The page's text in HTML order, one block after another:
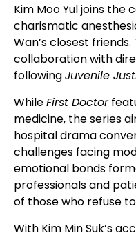
Kim Moo Yul joins the
charismatic
Wan’s closest
collaboration with
followingJuvenile
WhileFirst Doctor
medicine, the series
hospital drama
challenges facing
emotional bonds
professionals and
of those who refuse
With Kim Min Suk’s